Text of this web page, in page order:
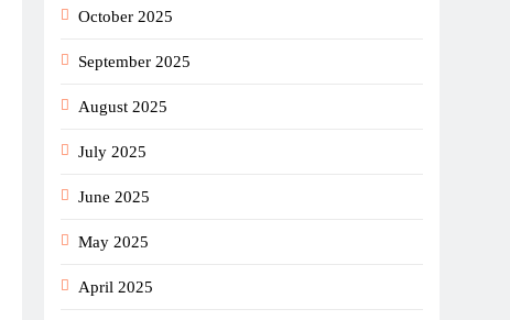
October 2025
September 2025
August 2025
July 2025
June 2025
May 2025
April 2025